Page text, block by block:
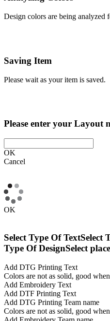
Design colors are being analyzed
Saving Item
Please wait as your item is saved.
Please enter your Layout
OK
Cancel
OK
Select Type Of TextSelect
Type Of DesignSelect
Add DTG Printing Text
Colors are not as solid, good
Add Embroidery Text
Add DTF Printing Text
Add DTG Printing Team name
Colors are not as solid, good